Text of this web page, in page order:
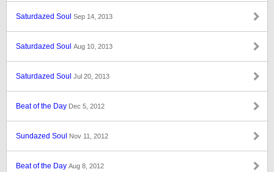
Saturdazed Soul Sep 14, 2013
Saturdazed Soul Aug 10, 2013
Saturdazed Soul Jul 20, 2013
Beat of the Day Dec 5, 2012
Sundazed Soul Nov 11, 2012
Beat of the Day Aug 8, 2012